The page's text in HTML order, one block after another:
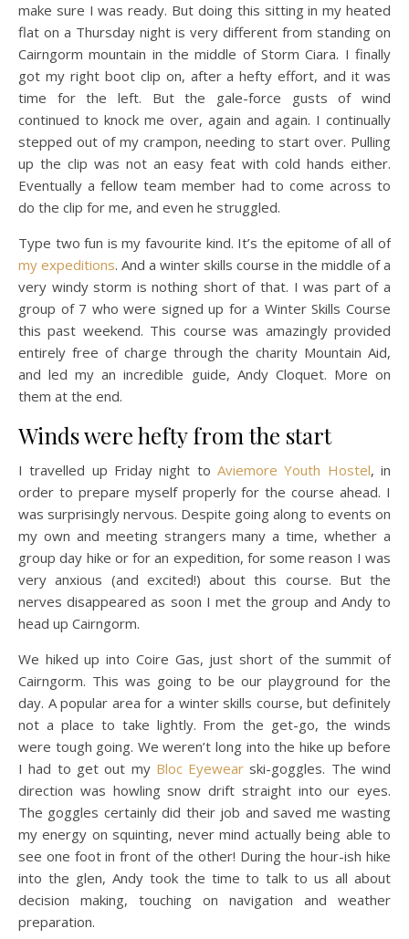
make sure I was ready. But doing this sitting in my heated
flat on a Thursday night is very different from standing on
Cairngorm mountain in the middle of Storm Ciara. I finally
got my right boot clip on, after a hefty effort, and it was
time for the left. But the gale-force gusts of wind
continued to knock me over, again and again. I continually
stepped out of my crampon, needing to start over. Pulling
up the clip was not an easy feat with cold hands either.
Eventually a fellow team member had to come across to
do the clip for me, and even he struggled.
Type two fun is my favourite kind. It’s the epitome of all of
my expeditions. And a winter skills course in the middle of a
very windy storm is nothing short of that. I was part of a
group of 7 who were signed up for a Winter Skills Course
this past weekend. This course was amazingly provided
entirely free of charge through the charity Mountain Aid,
and led my an incredible guide, Andy Cloquet. More on
them at the end.
Winds were hefty from the start
I travelled up Friday night to Aviemore Youth Hostel, in
order to prepare myself properly for the course ahead. I
was surprisingly nervous. Despite going along to events on
my own and meeting strangers many a time, whether a
group day hike or for an expedition, for some reason I was
very anxious (and excited!) about this course. But the
nerves disappeared as soon I met the group and Andy to
head up Cairngorm.
We hiked up into Coire Gas, just short of the summit of
Cairngorm. This was going to be our playground for the
day. A popular area for a winter skills course, but definitely
not a place to take lightly. From the get-go, the winds
were tough going. We weren’t long into the hike up before
I had to get out my Bloc Eyewear ski-goggles. The wind
direction was howling snow drift straight into our eyes.
The goggles certainly did their job and saved me wasting
my energy on squinting, never mind actually being able to
see one foot in front of the other! During the hour-ish hike
into the glen, Andy took the time to talk to us all about
decision making, touching on navigation and weather
preparation.